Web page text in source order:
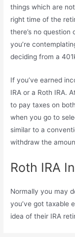
things which are
right time of the
there’s no
you’re
deciding from a
If you’ve earned
IRA or a Roth IRA.
to pay taxes on
when you go to
similar to a
withdraw the
Roth IRA
Normally you may
you’ve got taxable
idea of their IRA